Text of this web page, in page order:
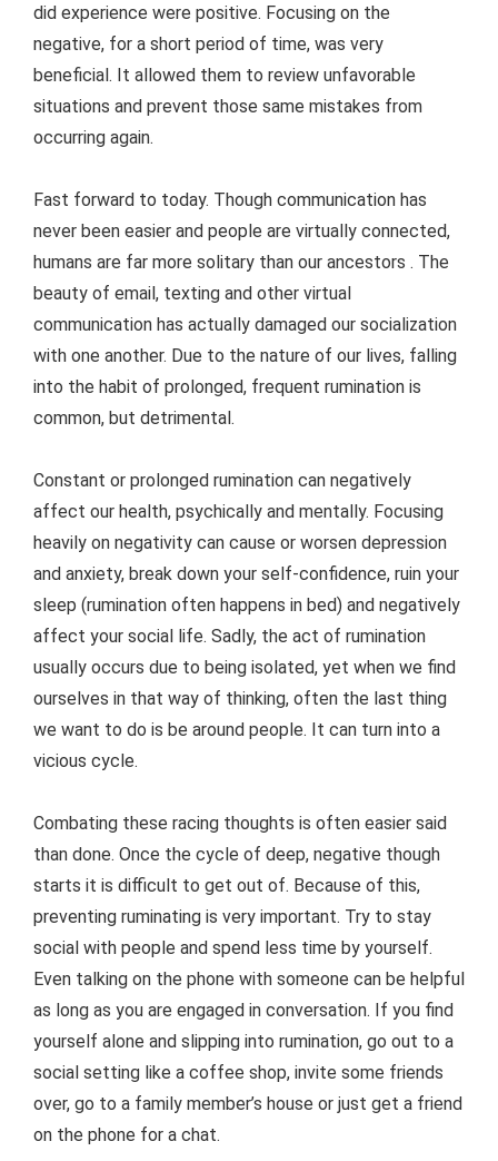
did experience were positive. Focusing on the
negative, for a short period of time, was very
beneficial. It allowed them to review unfavorable
situations and prevent those same mistakes from
occurring again.
Fast forward to today. Though communication has
never been easier and people are virtually connected,
humans are far more solitary than our ancestors . The
beauty of email, texting and other virtual
communication has actually damaged our socialization
with one another. Due to the nature of our lives, falling
into the habit of prolonged, frequent rumination is
common, but detrimental.
Constant or prolonged rumination can negatively
affect our health, psychically and mentally. Focusing
heavily on negativity can cause or worsen depression
and anxiety, break down your self-confidence, ruin your
sleep (rumination often happens in bed) and negatively
affect your social life. Sadly, the act of rumination
usually occurs due to being isolated, yet when we find
ourselves in that way of thinking, often the last thing
we want to do is be around people. It can turn into a
vicious cycle.
Combating these racing thoughts is often easier said
than done. Once the cycle of deep, negative though
starts it is difficult to get out of. Because of this,
preventing ruminating is very important. Try to stay
social with people and spend less time by yourself.
Even talking on the phone with someone can be helpful
as long as you are engaged in conversation. If you find
yourself alone and slipping into rumination, go out to a
social setting like a coffee shop, invite some friends
over, go to a family member’s house or just get a friend
on the phone for a chat.